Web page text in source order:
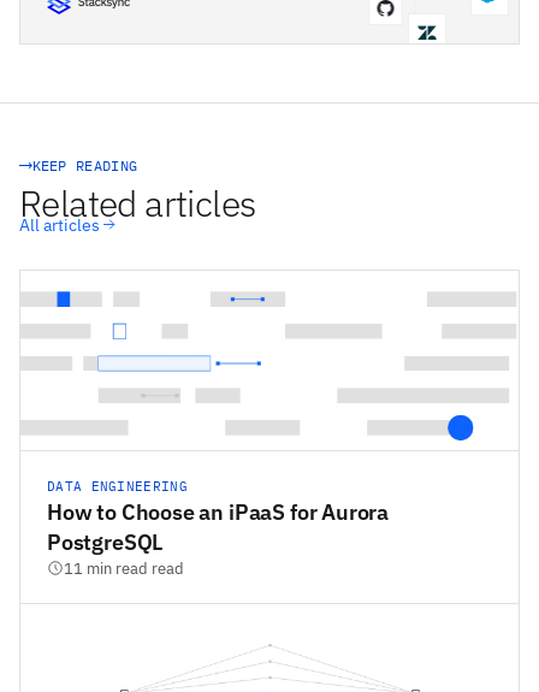
KEEP READING
Related articles
All articles
DATA ENGINEERING
How to Choose an iPaaS for Aurora
PostgreSQL
11 min read read